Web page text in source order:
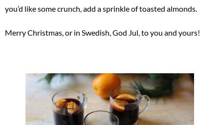
you’d like some crunch, add a sprinkle of toasted almonds.
Merry Christmas, or in Swedish, God Jul, to you and yours!